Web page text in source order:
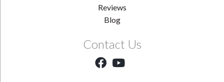
Reviews
Blog
Contact Us